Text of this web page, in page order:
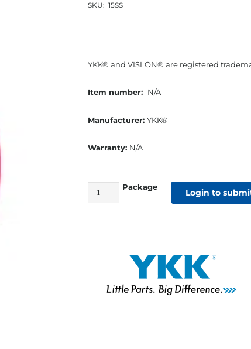
SKU: 15SS
YKK® and VISLON® are registered
Item number: N/A
Manufacturer: YKK®
Warranty: N/A
#15
Package
Login to